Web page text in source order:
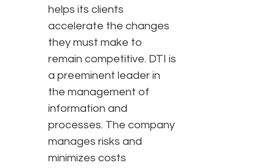
helps its clients
accelerate the changes
they must make to
remain competitive. DTI is
a preeminent leader in
the management of
information and
processes. The company
manages risks and
minimizes costs